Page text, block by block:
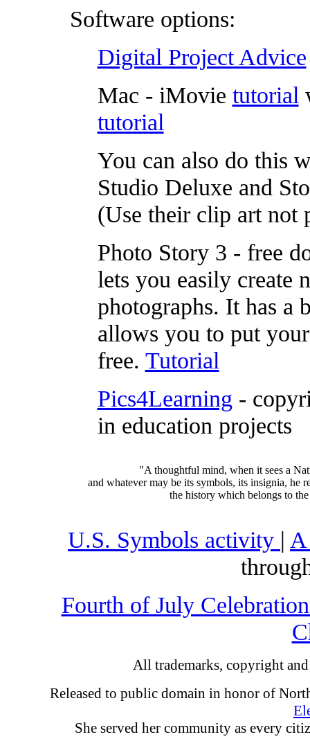
Software options:
Digital Project Advice
Mac - iMovie tutorial
tutorial
You can also do this
Studio Deluxe and
(Use their clip art not
Photo Story 3 - free
lets you easily create
photographs. It has a
allows you to put
free. Tutorial
Pics4Learning -
in education projects
"A thoughtful mind, when it sees a
and whatever may be its symbols, its insignia, he
the history which belongs to
U.S. Symbols activity |
Fourth of July
All trademarks, copyright
Released to public domain in honor of
She served her community as every